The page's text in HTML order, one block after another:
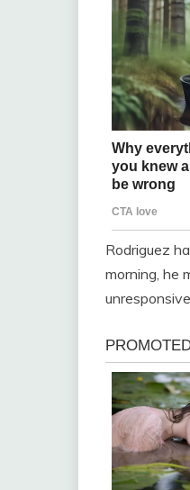
Rodriguez
morning, he